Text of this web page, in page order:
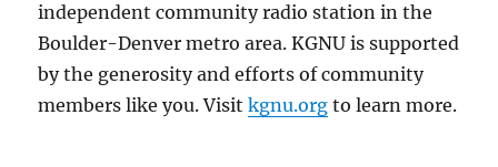
independent community radio station in the
Boulder-Denver metro area. KGNU is supported
by the generosity and efforts of community
members like you. Visitkgnu.org to learn more.